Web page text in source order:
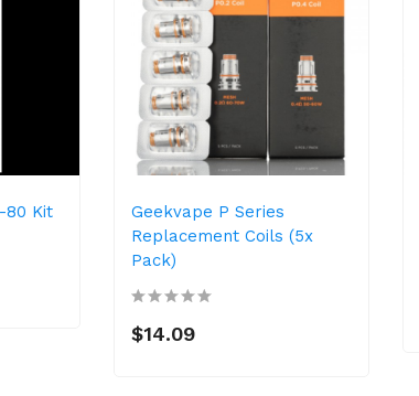
80 Kit
Geekvape P Series
Replacement Coils (5x
Pack)
$14.09